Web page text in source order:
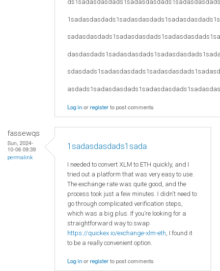
Log inorregisterto post comments
fassewqs
Sun, 2024-
10-06 09:39
permalink
1sadasdasdads1sada
I needed to convert XLM to ETH quickly, and I
tried out a platform that was very easy to use.
The exchange rate was quite good, and the
process took just a few minutes. I didn't need to
go through complicated verification steps,
which was a big plus. If you’re looking for a
straightforward way to swap
https://quickex.io/exchange-xlm-eth, I found it
to be a really convenient option.
Log inorregisterto post comments